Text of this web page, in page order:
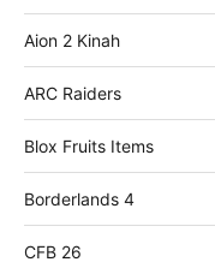
Aion 2 Kinah
ARC Raiders
Blox Fruits Items
Borderlands 4
CFB 26